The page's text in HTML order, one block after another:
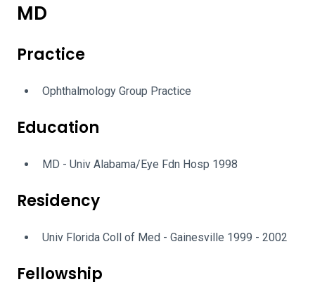
MD
Practice
Ophthalmology Group Practice
Education
MD - Univ Alabama/Eye Fdn Hosp 1998
Residency
Univ Florida Coll of Med - Gainesville 1999 - 2002
Fellowship